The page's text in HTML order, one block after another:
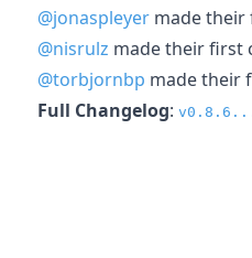
@jonaspleyer made
@nisrulz made their first
@torbjornbp made their
Full Changelog: